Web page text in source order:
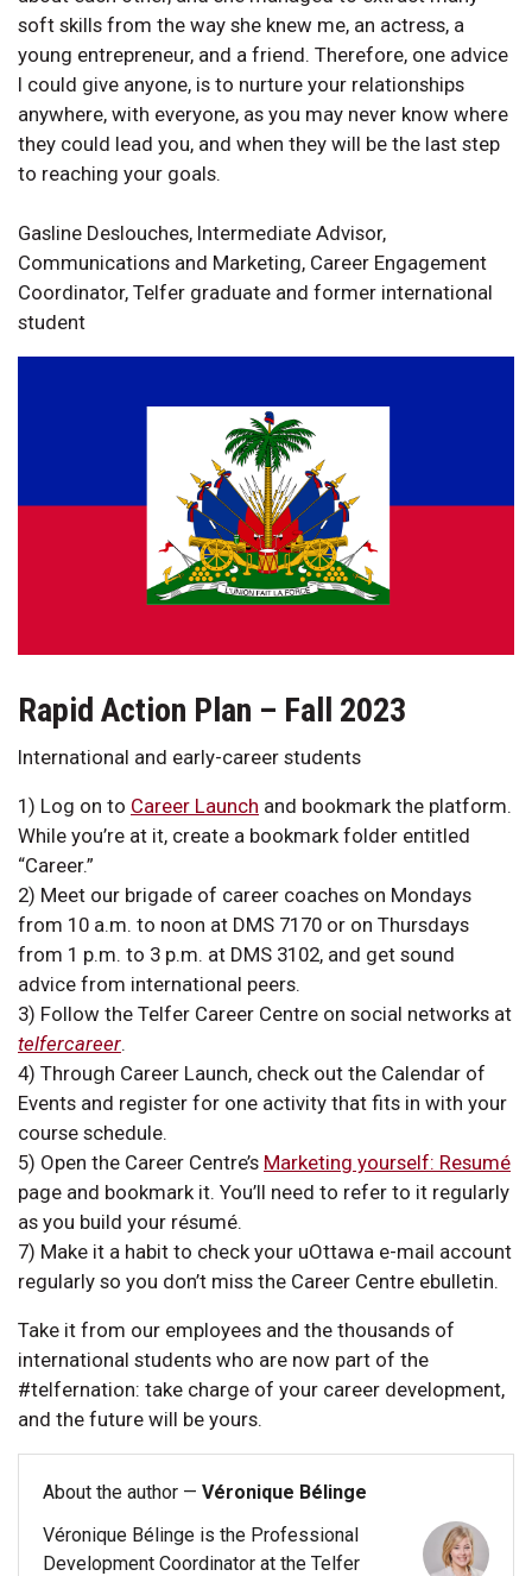
soft skills from the way she knew me, an actress, a
young entrepreneur, and a friend. Therefore, one advice
I could give anyone, is to nurture your relationships
anywhere, with everyone, as you may never know where
they could lead you, and when they will be the last step
to reaching your goals.
Gasline Deslouches, Intermediate Advisor,
Communications and Marketing, Career Engagement
Coordinator, Telfer graduate and former international
student
Rapid Action Plan – Fall 2023
International and early-career students
1) Log on to Career Launch and bookmark the platform.
While you’re at it, create a bookmark folder entitled
“Career.”
2) Meet our brigade of career coaches on Mondays
from 10 a.m. to noon at DMS 7170 or on Thursdays
from 1 p.m. to 3 p.m. at DMS 3102, and get sound
advice from international peers.
3) Follow the Telfer Career Centre on social networks at
telfercareer.
4) Through Career Launch, check out the Calendar of
Events and register for one activity that fits in with your
course schedule.
5) Open the Career Centre’s Marketing yourself: Resumé
page and bookmark it. You’ll need to refer to it regularly
as you build your résumé.
7) Make it a habit to check your uOttawa e-mail account
regularly so you don’t miss the Career Centre ebulletin.
Take it from our employees and the thousands of
international students who are now part of the
#telfernation: take charge of your career development,
and the future will be yours.
About the author — Véronique Bélinge
Véronique Bélinge is the Professional
Development Coordinator at the Telfer